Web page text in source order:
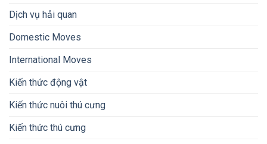
Dịch vụ hải quan
Domestic Moves
International Moves
Kiến thức động vật
Kiến thức nuôi thú cưng
Kiến thức thú cưng